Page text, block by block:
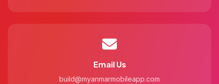
Email Us
build@myanmarmobileapp.com